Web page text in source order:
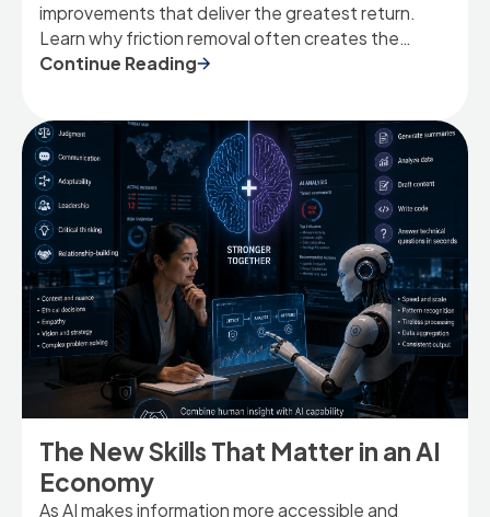
improvements that deliver the greatest return.
Learn why friction removal often creates the
strongest AI value.
Continue Reading
The New Skills That Matter in an AI
Economy
As AI makes information more accessible and